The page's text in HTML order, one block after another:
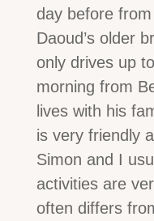
day before
Daoud’s older
only drives up
morning from
lives with his
is very friendly
Simon and I
activities are
often differs